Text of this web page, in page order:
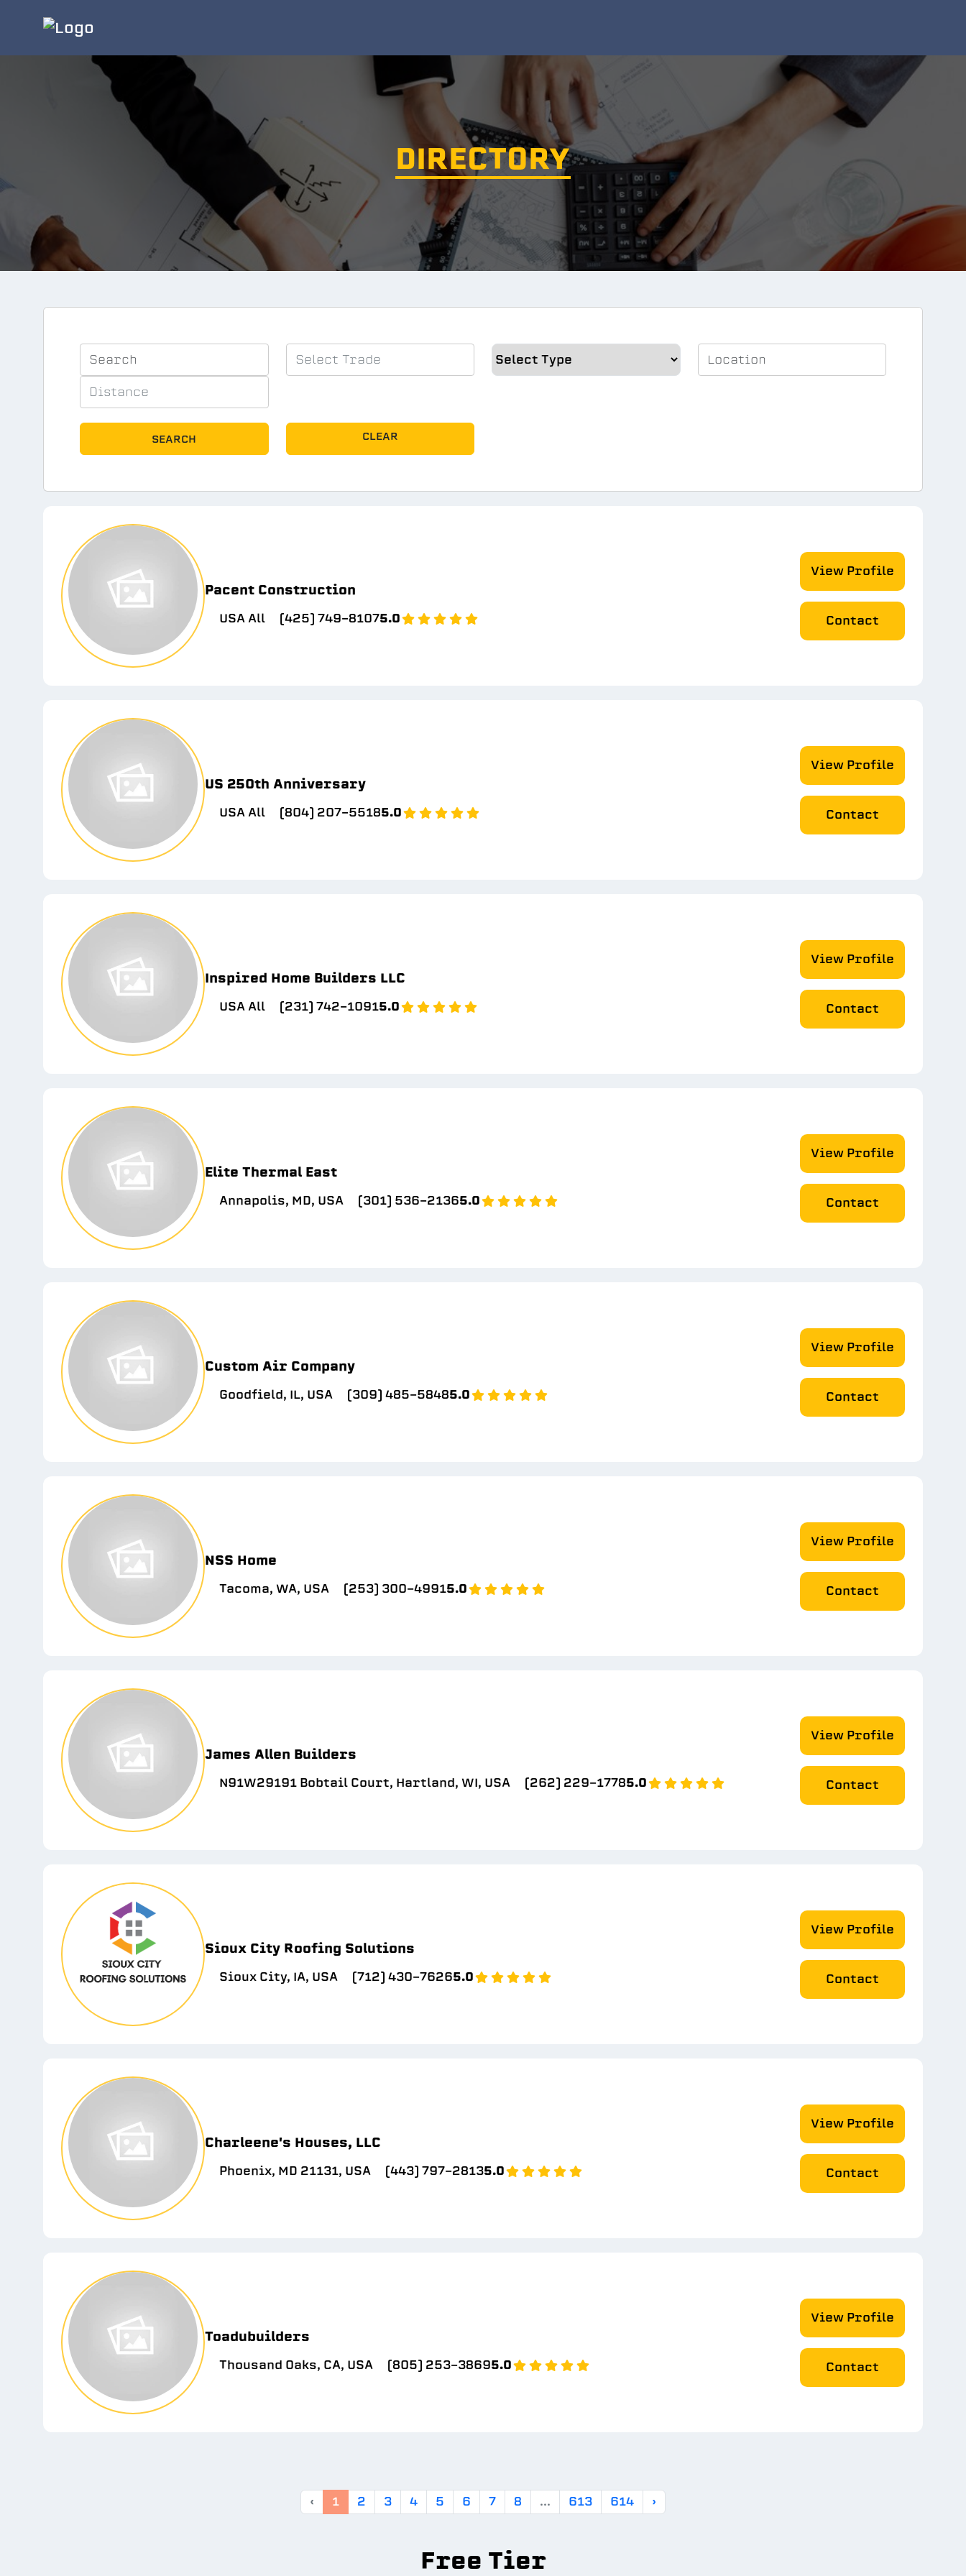
DIRECTORY
SEARCH CLEAR
Pacent Construction
USA All (425) 749-81075.0
View Profile
Contact
US 250th Anniversary
USA All (804) 207-55185.0
View Profile
Contact
Inspired Home Builders LLC
USA All (231) 742-10915.0
View Profile
Contact
Elite Thermal East
Annapolis, MD, USA (301) 536-21365.0
View Profile
Contact
Custom Air Company
Goodfield, IL, USA (309) 485-58485.0
View Profile
Contact
NSS Home
Tacoma, WA, USA (253) 300-49915.0
View Profile
Contact
James Allen Builders
N91W29191 Bobtail Court, Hartland, WI, USA (262) 229-17785.0
View Profile
Contact
Sioux City Roofing Solutions
Sioux City, IA, USA (712) 430-76265.0
View Profile
Contact
Charleene's Houses, LLC
Phoenix, MD 21131, USA (443) 797-28135.0
View Profile
Contact
Toadubuilders
Thousand Oaks, CA, USA (805) 253-38695.0
View Profile
Contact
‹ 1 2 3 4 5 6 7 8 ... 613 614 ›
Free Tier